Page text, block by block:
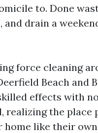
to. Done
drain a
force cleaning
Beach and
effects with
the place
home like their